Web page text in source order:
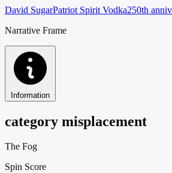
David SugarPatriot Spirit Vodka250th
Narrative Frame
Information
category misplacement
The Fog
Spin Score